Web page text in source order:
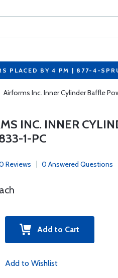
PLACED BY 4 PM | 877-4-
Airforms Inc. Inner Cylinder Baffle
INC. INNER
1-PC
Reviews 0 Answered Questions
Add to Cart
Add to Wishlist